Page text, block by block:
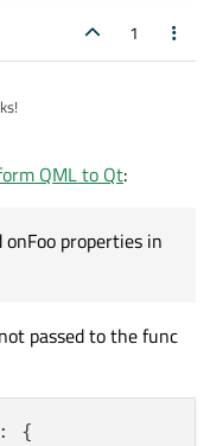
1
NOTIFY
How can I remove
QML to Qt:
properties in
passed to the func
{